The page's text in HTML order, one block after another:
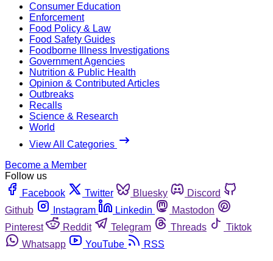
Consumer Education
Enforcement
Food Policy & Law
Food Safety Guides
Foodborne Illness Investigations
Government Agencies
Nutrition & Public Health
Opinion & Contributed Articles
Outbreaks
Recalls
Science & Research
World
View All Categories
Become a Member
Follow us
Facebook
Twitter Bluesky
Discord
Github
Instagram Linkedin
Mastodon
Pinterest
Reddit Telegram Threads
Tiktok
Whatsapp
YouTube RSS